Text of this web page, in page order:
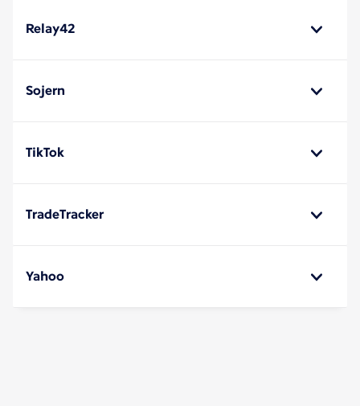
Relay42
Sojern
TikTok
TradeTracker
Yahoo